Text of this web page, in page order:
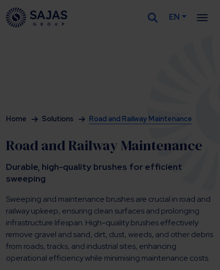
Siirry sisältöön
EN
Home Solutions Road and Railway Maintenance
Road and Railway Maintenance
Durable, high-quality brushes for efficient
sweeping
Sweeping and maintenance brushes are crucial in road and
railway upkeep, ensuring clean surfaces and prolonging
infrastructure lifespan. High-quality brushes effectively
remove gravel and sand, dirt, dust, weeds, and other debris
from roads, tracks, and industrial sites, enhancing
operational efficiency while minimising maintenance costs.